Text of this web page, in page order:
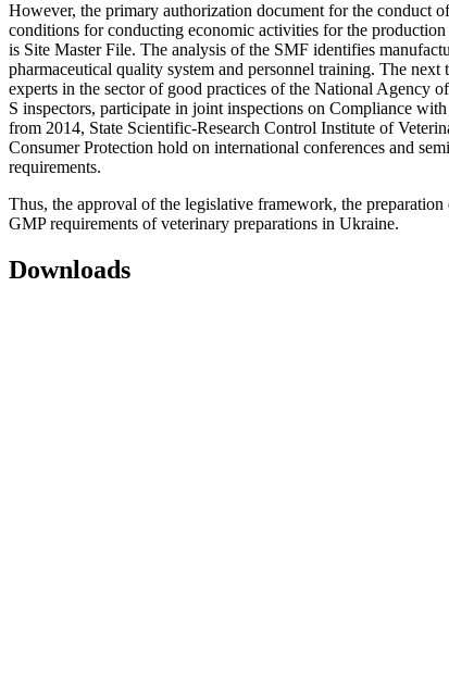
However, the primary authorization document for the conduct
conditions for conducting economic activities for the
is Site Master File. The analysis of the SMF identifies
pharmaceutical quality system and personnel training. The
experts in the sector of good practices of the National Agency
S inspectors, participate in joint inspections on Compliance
from 2014, State Scientific-Research Control Institute of
Consumer Protection hold on international conferences and
requirements.
Thus, the approval of the legislative framework, the
GMP requirements of veterinary preparations in Ukraine.
Downloads